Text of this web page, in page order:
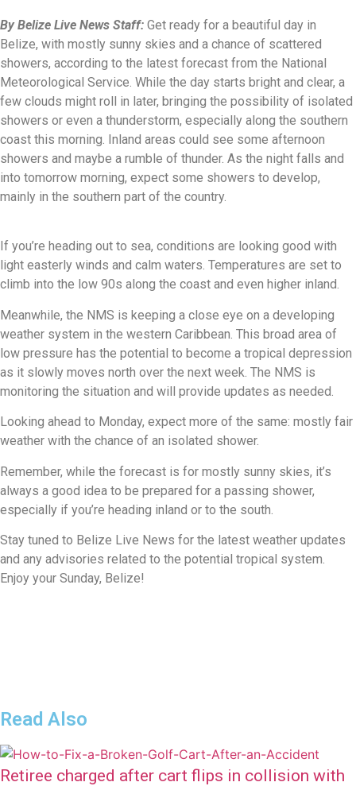
By Belize Live News Staff: Get ready for a beautiful day in
Belize, with mostly sunny skies and a chance of scattered
showers, according to the latest forecast from the National
Meteorological Service. While the day starts bright and clear, a
few clouds might roll in later, bringing the possibility of isolated
showers or even a thunderstorm, especially along the southern
coast this morning. Inland areas could see some afternoon
showers and maybe a rumble of thunder. As the night falls and
into tomorrow morning, expect some showers to develop,
mainly in the southern part of the country.
If you’re heading out to sea, conditions are looking good with
light easterly winds and calm waters. Temperatures are set to
climb into the low 90s along the coast and even higher inland.
Meanwhile, the NMS is keeping a close eye on a developing
weather system in the western Caribbean. This broad area of
low pressure has the potential to become a tropical depression
as it slowly moves north over the next week. The NMS is
monitoring the situation and will provide updates as needed.
Looking ahead to Monday, expect more of the same: mostly fair
weather with the chance of an isolated shower.
Remember, while the forecast is for mostly sunny skies, it’s
always a good idea to be prepared for a passing shower,
especially if you’re heading inland or to the south.
Stay tuned to Belize Live News for the latest weather updates
and any advisories related to the potential tropical system.
Enjoy your Sunday, Belize!
Read Also
Retiree charged after cart flips in collision with